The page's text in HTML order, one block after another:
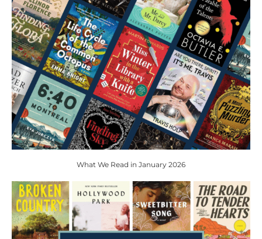
What We Read in January 2026